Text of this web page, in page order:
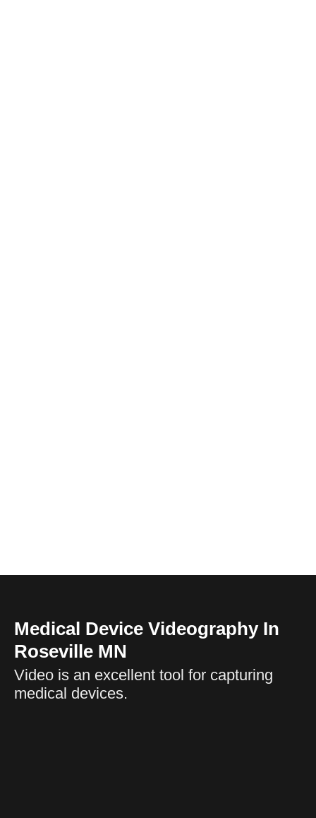
Medical Device Videography In
Roseville MN
Video is an excellent tool for capturing
medical devices.